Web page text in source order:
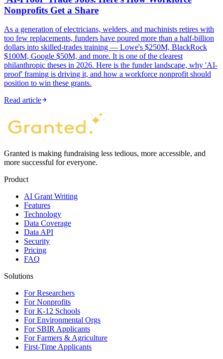
Nonprofits Get a Share
As a generation of electricians, welders, and machinists retires with
too few replacements, funders have poured more than a half-billion
dollars into skilled-trades training — Lowe's $250M, BlackRock
$100M, Google $50M, and more. It is one of the clearest
philanthropic theses in 2026. Here is the funder landscape, why 'AI-
proof' framing is driving it, and how a workforce nonprofit should
position to win these grants.
Read article
Granted is making fundraising less tedious, more accessible, and
more successful for everyone.
Product
AI Grant Writing
Features
Technology
Data Coverage
Data API
Security
Pricing
FAQ
Solutions
For Researchers
For Nonprofits
For K-12 Schools
For Environmental Orgs
For SBIR Applicants
For Farmers & Agriculture
First-Time Applicants